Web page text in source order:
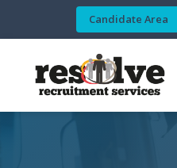
Candidate Area